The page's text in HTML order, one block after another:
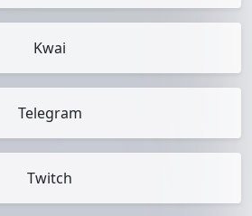
Kwai
Telegram
Twitch